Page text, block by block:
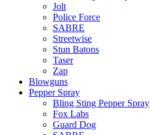
Jolt
Police Force
SABRE
Streetwise
Stun Batons
Taser
Zap
Blowguns
Pepper Spray
Bling Sting Pepper Spray
Fox Labs
Guard Dog